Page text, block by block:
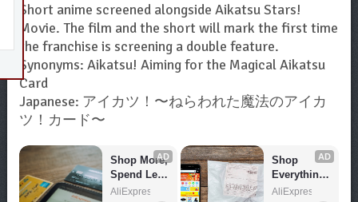
Short anime screened alongside Aikatsu Stars!
Movie. The film and the short will mark the first time
the franchise is screening a double feature.
Synonyms: Aikatsu! Aiming for the Magical Aikatsu
Card
Japanese: アイカツ！〜ねらわれた魔法のアイカ
ツ！カード〜
AD
Shop More,
Spend Less
– Explore
AliExpress
AD
Shop
Everything
You Need!
AliExpress